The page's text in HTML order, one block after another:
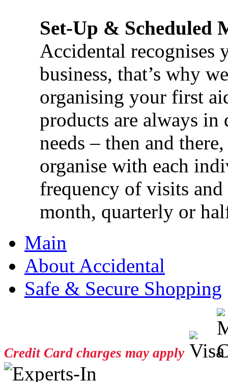
Set-Up & Scheduled
Accidental recognises
business, that’s why
organising your first
products are always
needs – then and
organise with each
frequency of visits and
month, quarterly or
Main
About Accidental
Safe & Secure Shopping
Credit Card charges may apply